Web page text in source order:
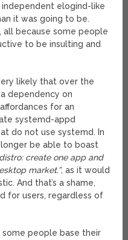
elogind-like
it was going to be.
all because some people
to be insulting and
likely that over the
dependency on
for an
systemd-appd
do not use systemd. In
be able to boast
create one app and
market.”, as it would
And that’s a shame,
for users, regardless of
people base their